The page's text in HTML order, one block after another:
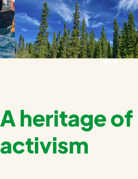
A heritage of
activism